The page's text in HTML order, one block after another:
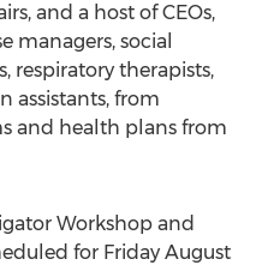
and a host of CEOs,
managers, social
respiratory therapists,
assistants, from
and health plans from
Workshop and
for Friday August